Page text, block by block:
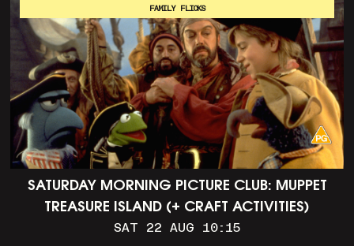
SATURDAY MORNING PICTURE CLUB: MUPPET
TREASURE ISLAND (+ CRAFT ACTIVITIES)
SAT 22 AUG 10:15
FAMILY FLICKS